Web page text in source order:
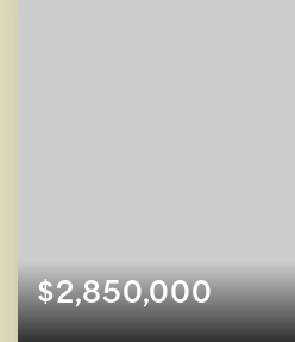
$2,850,000